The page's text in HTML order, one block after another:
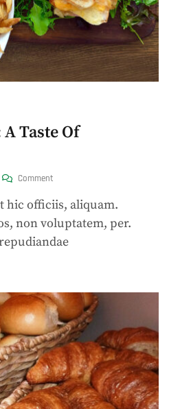
Taste Of
Comment
Food
Frenzy:
Taste
hic officiis, aliquam.
non voluptatem, per.